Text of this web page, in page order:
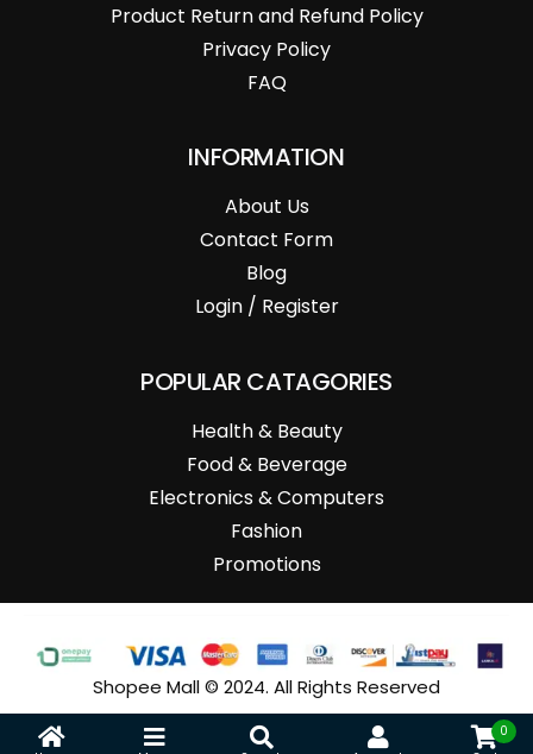
Product Return and Refund Policy
Privacy Policy
FAQ
INFORMATION
About Us
Contact Form
Blog
Login / Register
POPULAR CATAGORIES
Health & Beauty
Food & Beverage
Electronics & Computers
Fashion
Promotions
Shopee Mall © 2024. All Rights Reserved
0